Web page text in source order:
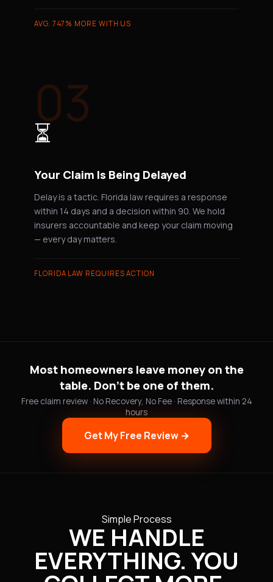
AVG. 747% MORE WITH US
03
⏳
Your Claim Is Being Delayed
Delay is a tactic. Florida law requires a response
within 14 days and a decision within 90. We hold
insurers accountable and keep your claim moving
— every day matters.
FLORIDA LAW REQUIRES ACTION
Most homeowners leave money on the
table. Don't be one of them.
Free claim review · No Recovery, No Fee · Response within 24
hours
Get My Free Review →
Simple Process
WE HANDLE
EVERYTHING. YOU